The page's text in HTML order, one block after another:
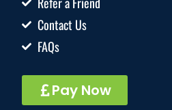
Contact Us
FAQs
Pay Now